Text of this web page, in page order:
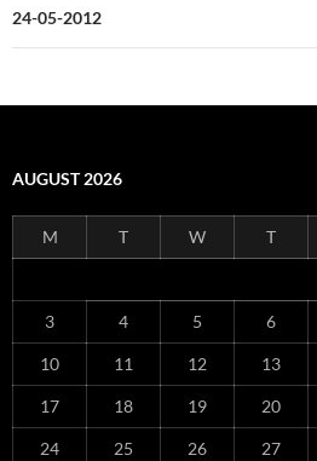
24-05-2012
AUGUST 2026
M T W T
3 4 5 6
10 11 12 13
17 18 19 20
24 25 26 27